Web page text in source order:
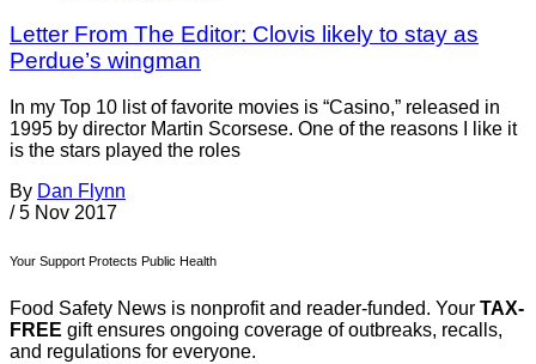
Letter From The Editor: Clovis likely to stay as
Perdue’s wingman
In my Top 10 list of favorite movies is “Casino,” released in
1995 by director Martin Scorsese. One of the reasons I like it
is the stars played the roles
By Dan Flynn
/ 5 Nov 2017
Your Support Protects Public Health
Food Safety News is nonprofit and reader-funded. Your TAX-
FREE gift ensures ongoing coverage of outbreaks, recalls,
and regulations for everyone.